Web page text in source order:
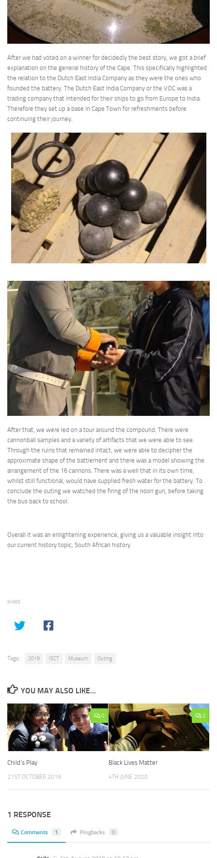
After we had voted on a winner for decidedly the best story, we got a brief
explanation on the general history of the Cape. This specifically highlighted
the relation to the Dutch East India Company as they were the ones who
founded the battery. The Dutch East India Company or the VOC was a
trading company that intended for their ships to go from Europe to India.
Therefore they set up a base in Cape Town for refreshments before
continuing their journey.
After that, we were led on a tour around the compound. There were
cannonball samples and a variety of artifacts that we were able to see.
Through the ruins that remained intact, we were able to decipher the
approximate shape of the battlement and there was a model showing the
arrangement of the 16 cannons. There was a well that in its own time,
whilst still functional, would have supplied fresh water for the battery. To
conclude the outing we watched the firing of the noon gun, before taking
the bus back to school.
Overall it was an enlightening experience, giving us a valuable insight into
our current history topic, South African history.
SHARE
Tags: 2019 ISCT Museum Outing
YOU MAY ALSO LIKE...
0
Child’s Play
21ST OCTOBER 2019
2
Black Lives Matter
4TH JUNE 2020
1 RESPONSE
Comments 1 Pingbacks 0